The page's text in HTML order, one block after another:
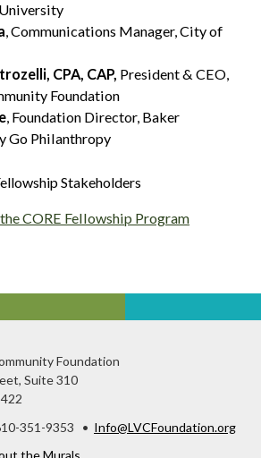
, Communications Manager, City of
CPA, CAP, President & CEO,
Foundation
, Foundation Director, Baker
Go Philanthropy
CORE Fellowship Program
Foundation
Suite 310
351-9353 • Info@LVCFoundation.org
the Murals